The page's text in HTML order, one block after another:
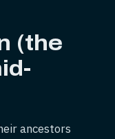
(the
ancestors